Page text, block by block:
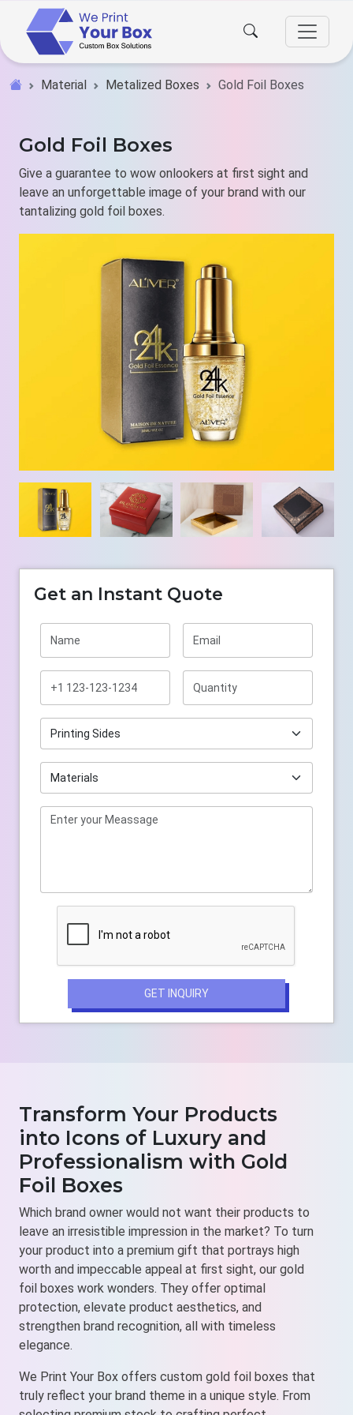
Material Metalized Boxes Gold Foil Boxes
Gold Foil Boxes
Give a guarantee to wow onlookers at first sight and
leave an unforgettable image of your brand with our
tantalizing gold foil boxes.
Get an Instant Quote
GET INQUIRY
Transform Your Products
into Icons of Luxury and
Professionalism with Gold
Foil Boxes
Which brand owner would not want their products to
leave an irresistible impression in the market? To turn
your product into a premium gift that portrays high
worth and impeccable appeal at first sight, our gold
foil boxes work wonders. They offer optimal
protection, elevate product aesthetics, and
strengthen brand recognition, all with timeless
elegance.
We Print Your Box offers custom gold foil boxes that
truly reflect your brand theme in a unique style. From